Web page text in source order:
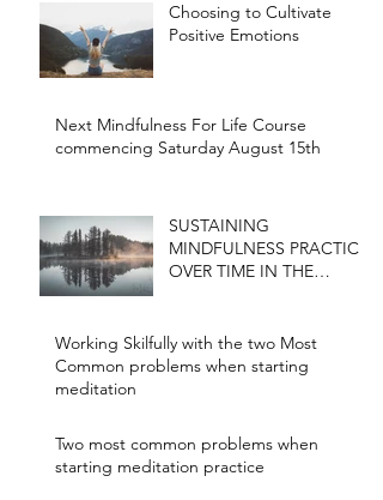
Choosing to Cultivate
Positive Emotions
Next Mindfulness For Life Course
commencing Saturday August 15th
SUSTAINING
MINDFULNESS PRACTICE
OVER TIME IN THE
Working Skilfully with the two Most
Common problems when starting
meditation
Two most common problems when
starting meditation practice